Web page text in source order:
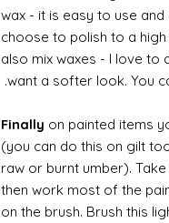
wax - it is easy to use
choose to polish to a
also mix waxes - I love to
want a softer look. You
Finally on painted items
(you can do this on gilt
raw or burnt umber).
then work most of the
on the brush. Brush this